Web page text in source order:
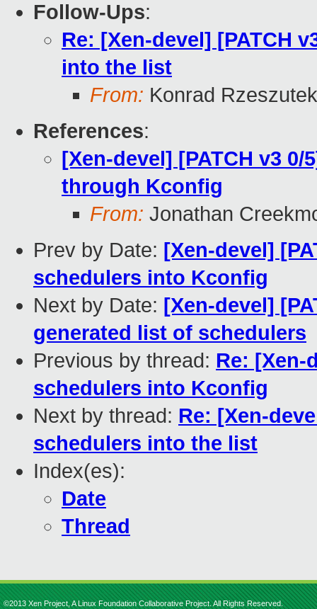
Follow-Ups:
Re: [Xen-devel] [PATCH
into the list
From: Konrad
References:
[Xen-devel] [PATCH v3
through Kconfig
From: Jonathan
Prev by Date: [Xen-devel]
schedulers into Kconfig
Next by Date: [Xen-devel]
generated list of schedulers
Previous by thread: Re: [Xen-
schedulers into Kconfig
Next by thread: Re: [Xen-
schedulers into the list
Index(es):
Date
Thread
©2013 Xen Project, A Linux Foundation Collaborative Project. All Rights Reserved.